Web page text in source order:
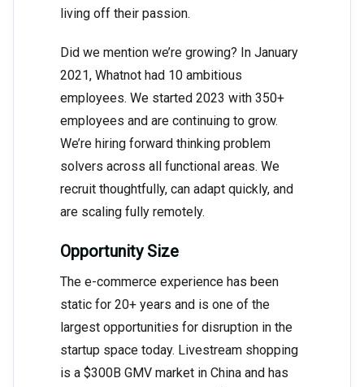
living off their passion.
Did we mention we’re growing? In January
2021, Whatnot had 10 ambitious
employees. We started 2023 with 350+
employees and are continuing to grow.
We’re hiring forward thinking problem
solvers across all functional areas. We
recruit thoughtfully, can adapt quickly, and
are scaling fully remotely.
Opportunity Size
The e-commerce experience has been
static for 20+ years and is one of the
largest opportunities for disruption in the
startup space today. Livestream shopping
is a $300B GMV market in China and has